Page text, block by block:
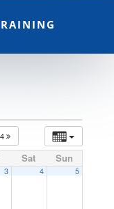
Sat Sun
3 4 5